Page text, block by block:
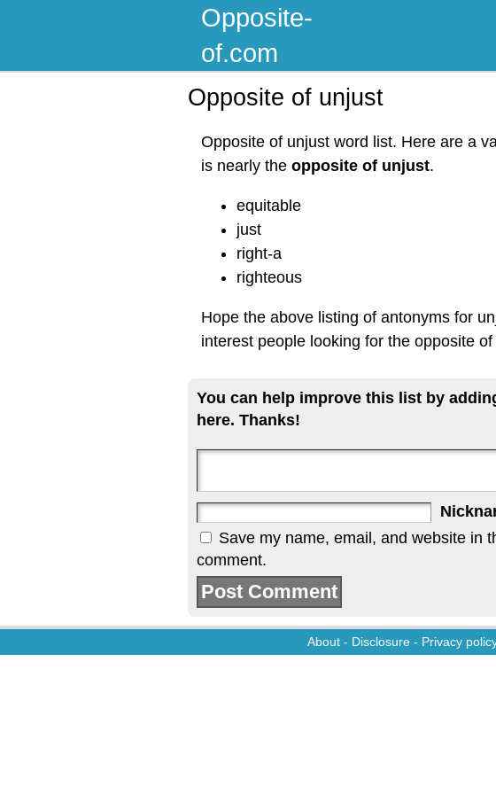
Opposite-
of.com
Opposite of unjust
Opposite of unjust word list. Here are a
is nearly the opposite of unjust.
equitable
just
right-a
righteous
Hope the above listing of antonyms for
interest people looking for the opposite
You can help improve this list by
here. Thanks!
Save my name, email, and website in
comment.
About - Disclosure - Privacy